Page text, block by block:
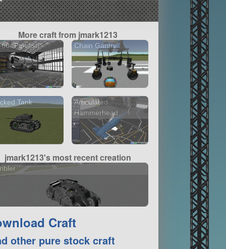
More craft from jmark1213
"Pipefish" Chain Gantry
Tank
Articulated
Hammerhead
jmark1213's most recent creation
Craft
other pure stock craft